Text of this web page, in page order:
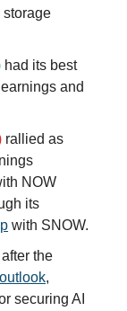
storage
had its best
and
rallied as
NOW
its
with SNOW.
the
,
securing AI